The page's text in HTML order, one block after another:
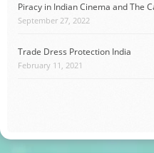
Piracy in Indian Cinema and The
September 27, 2022
Trade Dress Protection India
February 11, 2021